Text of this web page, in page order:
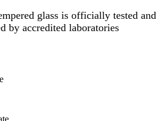
glass is officially tested and
by accredited laboratories